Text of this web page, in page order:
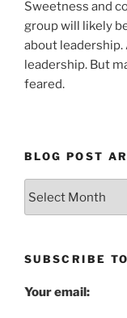
Sweetness and
group will likely
about leadership.
leadership. But
feared.
BLOG POST
SUBSCRIBE
Your email: